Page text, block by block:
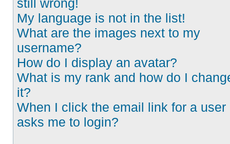
still wrong!
My language is not in the list!
What are the images next to my
username?
How do I display an avatar?
What is my rank and how do I
it?
When I click the email link for a user
asks me to login?